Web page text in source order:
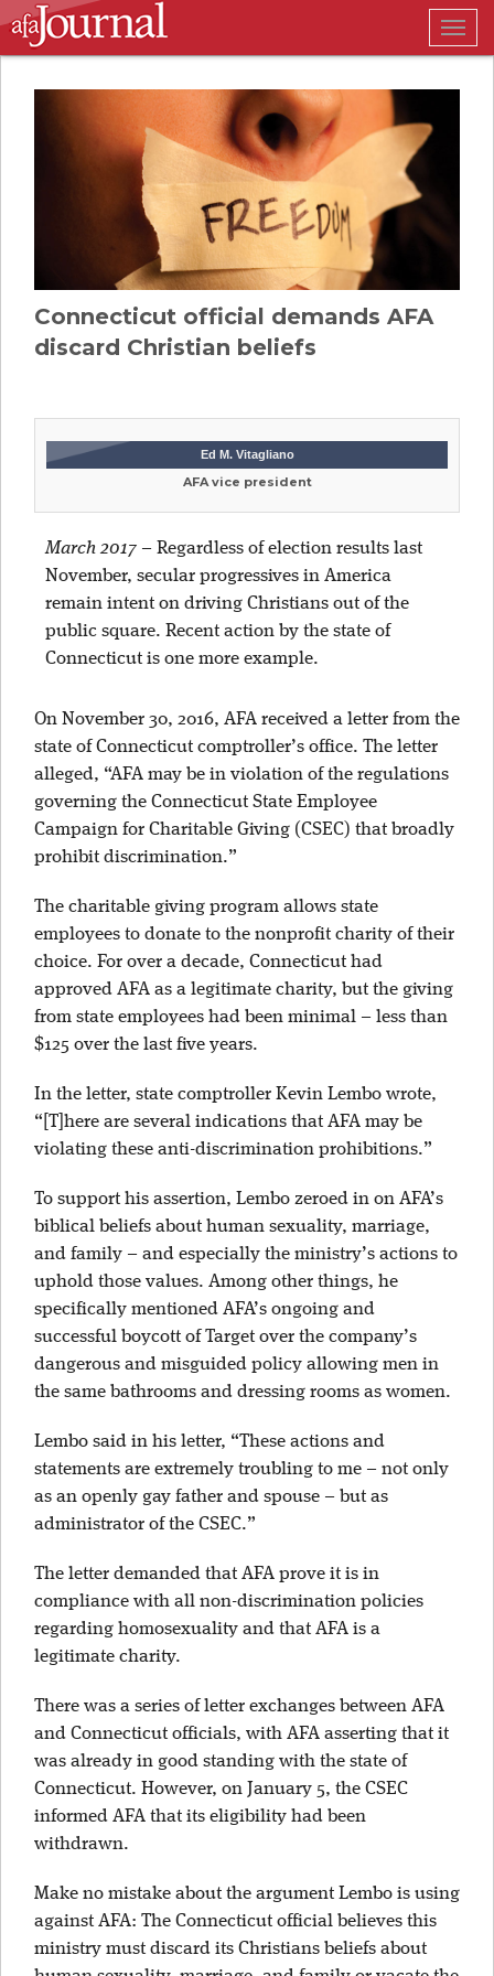
Connecticut official demands AFA
discard Christian beliefs
Ed M. Vitagliano
AFA vice president
March 2017 – Regardless of election results last
November, secular progressives in America
remain intent on driving Christians out of the
public square. Recent action by the state of
Connecticut is one more example.
On November 30, 2016, AFA received a letter from the
state of Connecticut comptroller’s office. The letter
alleged, “AFA may be in violation of the regulations
governing the Connecticut State Employee
Campaign for Charitable Giving (CSEC) that broadly
prohibit discrimination.”
The charitable giving program allows state
employees to donate to the nonprofit charity of their
choice. For over a decade, Connecticut had
approved AFA as a legitimate charity, but the giving
from state employees had been minimal – less than
$125 over the last five years.
In the letter, state comptroller Kevin Lembo wrote,
“[T]here are several indications that AFA may be
violating these anti-discrimination prohibitions.”
To support his assertion, Lembo zeroed in on AFA’s
biblical beliefs about human sexuality, marriage,
and family – and especially the ministry’s actions to
uphold those values. Among other things, he
specifically mentioned AFA’s ongoing and
successful boycott of Target over the company’s
dangerous and misguided policy allowing men in
the same bathrooms and dressing rooms as women.
Lembo said in his letter, “These actions and
statements are extremely troubling to me – not only
as an openly gay father and spouse – but as
administrator of the CSEC.”
The letter demanded that AFA prove it is in
compliance with all non-discrimination policies
regarding homosexuality and that AFA is a
legitimate charity.
There was a series of letter exchanges between AFA
and Connecticut officials, with AFA asserting that it
was already in good standing with the state of
Connecticut. However, on January 5, the CSEC
informed AFA that its eligibility had been
withdrawn.
Make no mistake about the argument Lembo is using
against AFA: The Connecticut official believes this
ministry must discard its Christians beliefs about